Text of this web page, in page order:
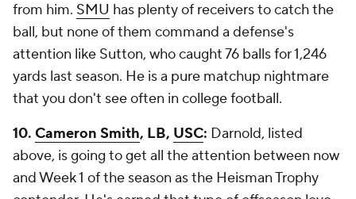
from him. SMU has plenty of receivers to catch the
ball, but none of them command a defense's
attention like Sutton, who caught 76 balls for 1,246
yards last season. He is a pure matchup nightmare
that you don't see often in college football.
10. Cameron Smith, LB, USC: Darnold, listed
above, is going to get all the attention between now
and Week 1 of the season as the Heisman Trophy